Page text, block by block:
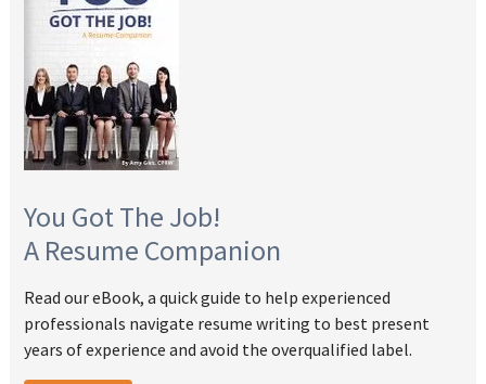
You Got The Job!
A Resume Companion
Read our eBook, a quick guide to help experienced
professionals navigate resume writing to best present
years of experience and avoid the overqualified label.